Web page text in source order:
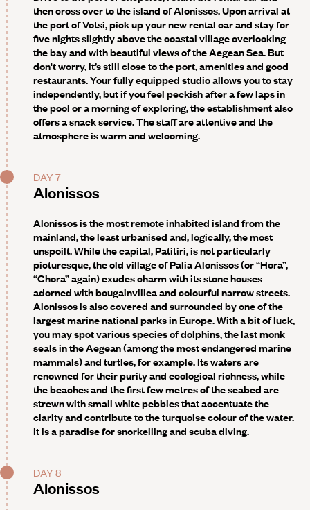
then cross over to the island of Alonissos. Upon arrival at
the port of Votsi, pick up your new rental car and stay for
five nights slightly above the coastal village overlooking
the bay and with beautiful views of the Aegean Sea. But
don't worry, it’s still close to the port, amenities and good
restaurants. Your fully equipped studio allows you to stay
independently, but if you feel peckish after a few laps in
the pool or a morning of exploring, the establishment also
offers a snack service. The staff are attentive and the
atmosphere is warm and welcoming.
DAY 7
Alonissos
Alonissos is the most remote inhabited island from the
mainland, the least urbanised and, logically, the most
unspoilt. While the capital, Patitiri, is not particularly
picturesque, the old village of Palia Alonissos (or “Hora”,
“Chora” again) exudes charm with its stone houses
adorned with bougainvillea and colourful narrow streets.
Alonissos is also covered and surrounded by one of the
largest marine national parks in Europe. With a bit of luck,
you may spot various species of dolphins, the last monk
seals in the Aegean (among the most endangered marine
mammals) and turtles, for example. Its waters are
renowned for their purity and ecological richness, while
the beaches and the first few metres of the seabed are
strewn with small white pebbles that accentuate the
clarity and contribute to the turquoise colour of the water.
It is a paradise for snorkelling and scuba diving.
DAY 8
Alonissos